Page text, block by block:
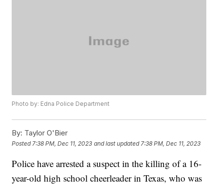
Photo by: Edna Police Department
By: Taylor O'Bier
Posted 7:38 PM, Dec 11, 2023 and last updated 7:38 PM, Dec 11, 2023
Police have arrested a suspect in the killing of a 16-
year-old high school cheerleader in Texas, who was